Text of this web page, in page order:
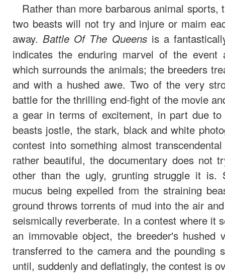
Rather than more barbarous animal
two beasts will not try and injure or maim
away.Battle Of The Queensis a
indicates the enduring marvel of the event
which surrounds the animals; the breeders
and with a hushed awe. Two of the very
battle for the thrilling end-fight of the movie
a gear in terms of excitement, in part due
beasts jostle, the stark, black and white
contest into something almost
rather beautiful, the documentary does not
other than the ugly, grunting struggle it is.
mucus being expelled from the straining
ground throws torrents of mud into the air
seismically reverberate. In a contest where it
an immovable object, the breeder's
transferred to the camera and the pounding
until, suddenly and deflatingly, the contest is